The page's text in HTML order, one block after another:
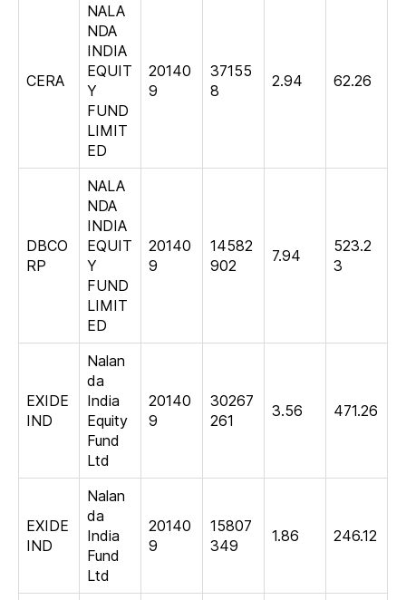
CERA
NALA
NDA
INDIA
EQUIT
Y
FUND
LIMIT
ED
20140
9
37155
8
2.94 62.26
DBCO
RP
NALA
NDA
INDIA
EQUIT
Y
FUND
LIMIT
ED
20140
9
14582
902
7.94
523.2
3
EXIDE
IND
Nalan
da
India
Equity
Fund
Ltd
20140
9
30267
261
3.56 471.26
EXIDE
IND
Nalan
da
India
Fund
Ltd
20140
9
15807
349
1.86 246.12